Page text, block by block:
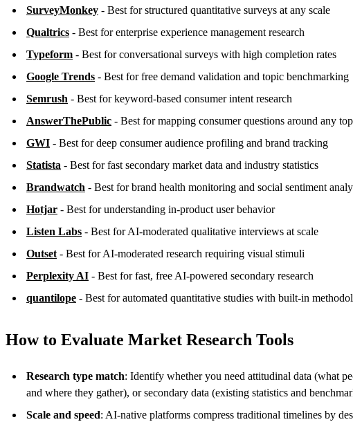
SurveyMonkey - Best for structured quantitative surveys at any scale
Qualtrics - Best for enterprise experience management research
Typeform - Best for conversational surveys with high completion rates
Google Trends - Best for free demand validation and topic benchmarking
Semrush - Best for keyword-based consumer intent research
AnswerThePublic - Best for mapping consumer questions around any
GWI - Best for deep consumer audience profiling and brand tracking
Statista - Best for fast secondary market data and industry statistics
Brandwatch - Best for brand health monitoring and social sentiment
Hotjar - Best for understanding in-product user behavior
Listen Labs - Best for AI-moderated qualitative interviews at scale
Outset- Best for AI-moderated research requiring visual stimuli
Perplexity AI - Best for fast, free AI-powered secondary research
quantilope - Best for automated quantitative studies with built-in
How to Evaluate Market Research Tools
Research type match: Identify whether you need attitudinal data (what
and where they gather), or secondary data (existing statistics and
Scale and speed: AI-native platforms compress traditional timelines by